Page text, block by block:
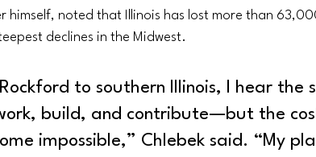
himself, noted that Illinois has lost more than
declines in the Midwest.
to southern Illinois, I hear the
build, and contribute—but the
impossible,” Chlebek said. “My